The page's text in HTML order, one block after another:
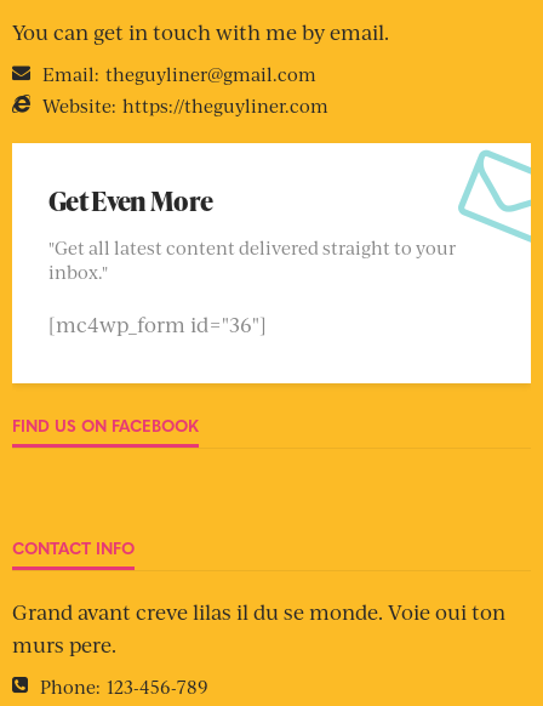
You can get in touch with me by email.
Email: theguyliner@gmail.com
Website: https://theguyliner.com
Get Even More
"Get all latest content delivered straight to your
inbox."
[mc4wp_form id="36"]
FIND US ON FACEBOOK
CONTACT INFO
Grand avant creve lilas il du se monde. Voie oui ton
murs pere.
Phone: 123-456-789